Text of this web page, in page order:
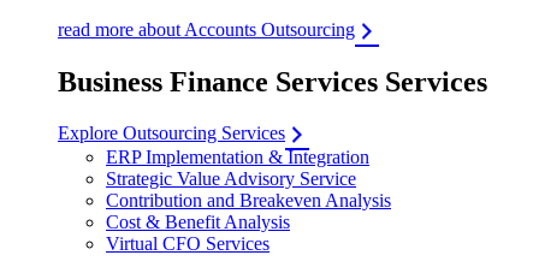
read more about Accounts Outsourcing
Business Finance Services Services
Explore Outsourcing Services
ERP Implementation & Integration
Strategic Value Advisory Service
Contribution and Breakeven Analysis
Cost & Benefit Analysis
Virtual CFO Services